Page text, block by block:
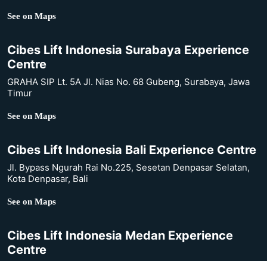
See on Maps
Cibes Lift Indonesia Surabaya Experience
Centre
GRAHA SIP Lt. 5A Jl. Nias No. 68 Gubeng, Surabaya, Jawa
Timur
See on Maps
Cibes Lift Indonesia Bali Experience Centre
Jl. Bypass Ngurah Rai No.225, Sesetan Denpasar Selatan,
Kota Denpasar, Bali
See on Maps
Cibes Lift Indonesia Medan Experience
Centre